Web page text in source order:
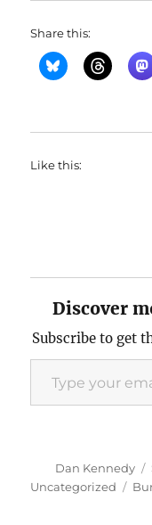
Share this:
Like this:
Discover
Subscribe to get
Type your email…
Author
Dan Kennedy
Uncategorized